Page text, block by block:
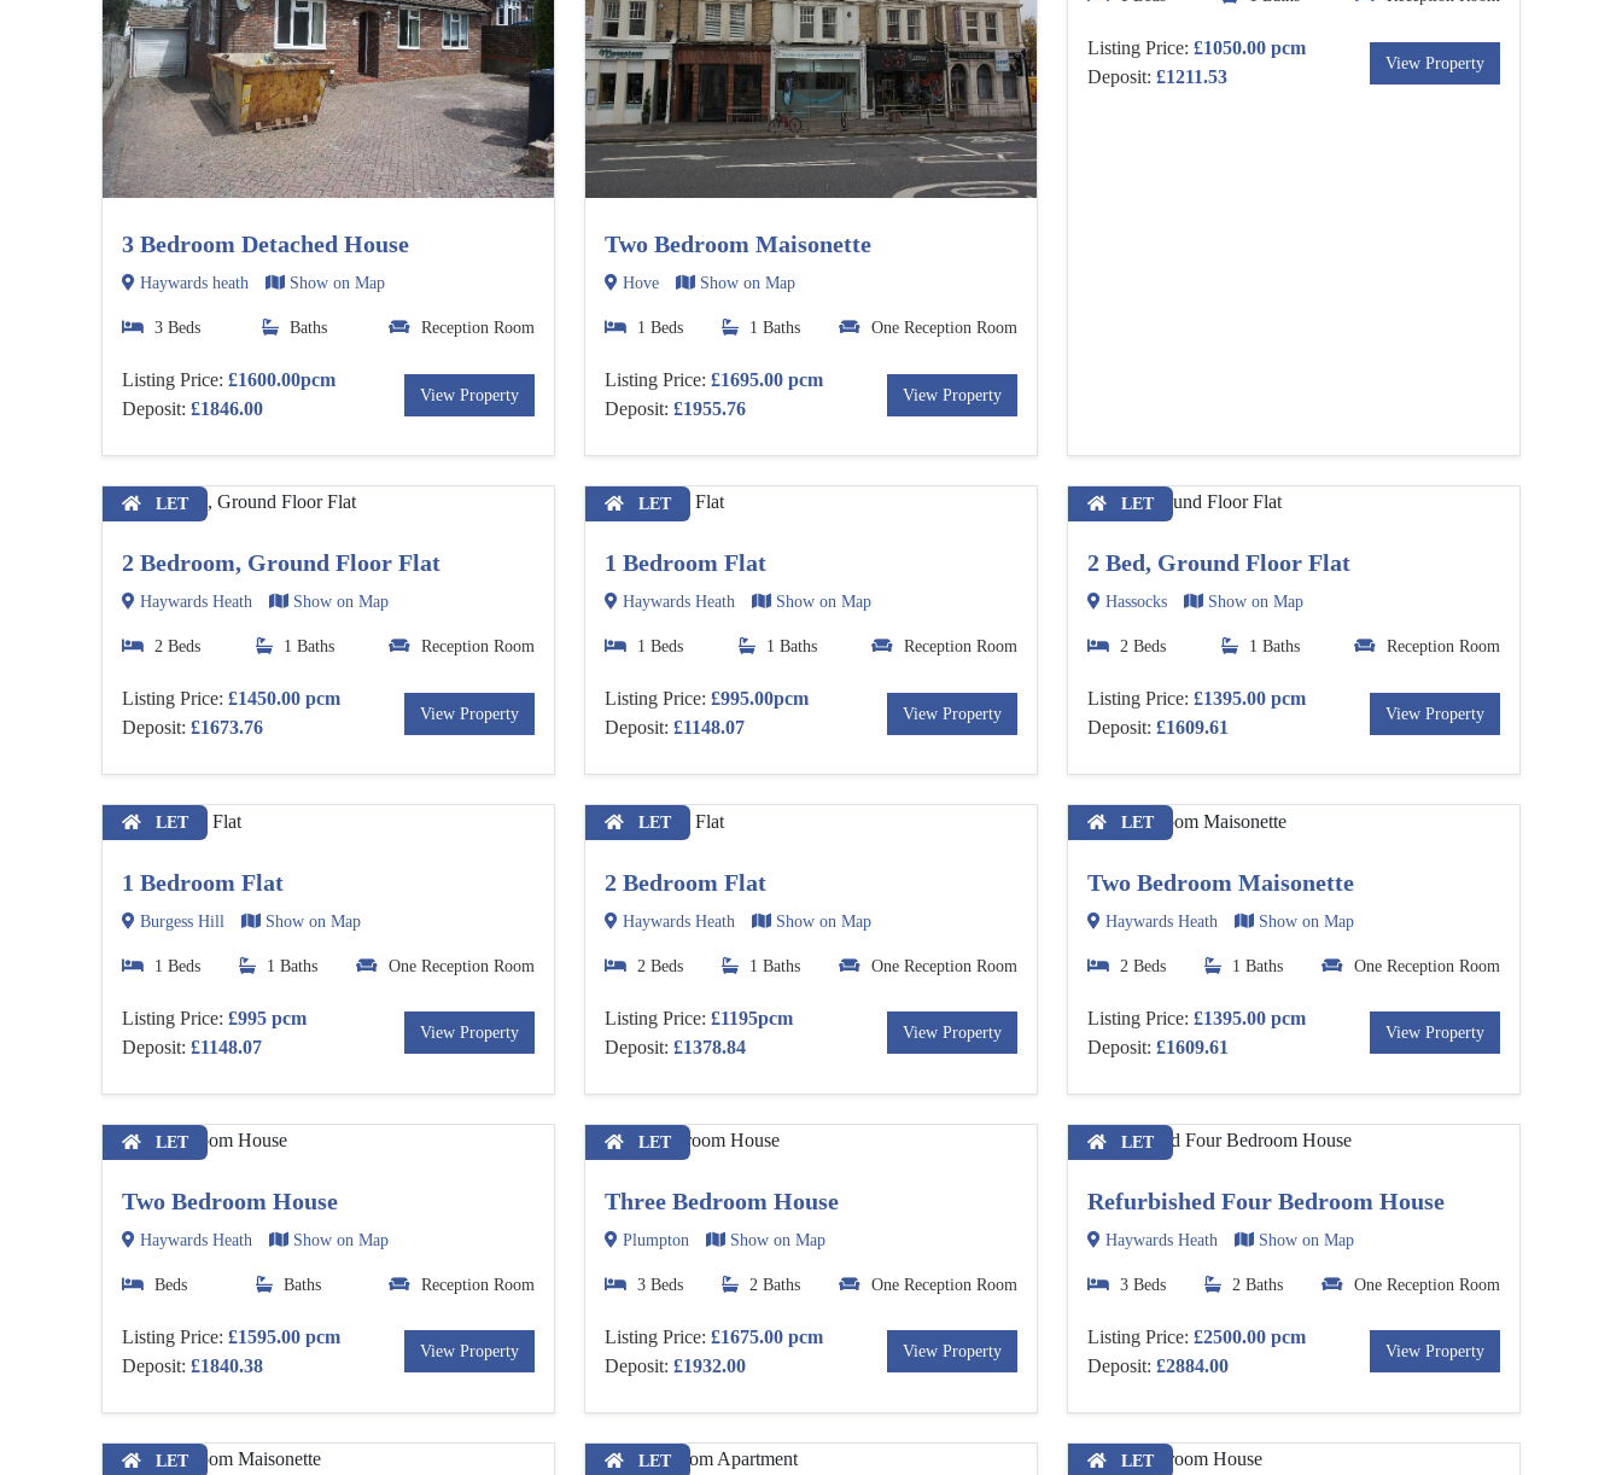
3 Bedroom Detached House
Haywards heath Show on Map
3 Beds Baths Reception Room
Listing Price: £1600.00pcm
Deposit: £1846.00
View Property
Two Bedroom Maisonette
Hove Show on Map
1 Beds 1 Baths One Reception Room
Listing Price: £1695.00 pcm
Deposit: £1955.76
View Property
Listing Price: £1050.00 pcm
Deposit: £1211.53
View Property
LET
2 Bedroom, Ground Floor Flat
Haywards Heath Show on Map
2 Beds 1 Baths Reception Room
Listing Price: £1450.00 pcm
Deposit: £1673.76
View Property
LET
1 Bedroom Flat
Haywards Heath Show on Map
1 Beds 1 Baths Reception Room
Listing Price: £995.00pcm
Deposit: £1148.07
View Property
LET
2 Bed, Ground Floor Flat
Hassocks Show on Map
2 Beds 1 Baths Reception Room
Listing Price: £1395.00 pcm
Deposit: £1609.61
View Property
LET
1 Bedroom Flat
Burgess Hill Show on Map
1 Beds 1 Baths One Reception Room
Listing Price: £995 pcm
Deposit: £1148.07
View Property
LET
2 Bedroom Flat
Haywards Heath Show on Map
2 Beds 1 Baths One Reception Room
Listing Price: £1195pcm
Deposit: £1378.84
View Property
LET
Two Bedroom Maisonette
Haywards Heath Show on Map
2 Beds 1 Baths One Reception Room
Listing Price: £1395.00 pcm
Deposit: £1609.61
View Property
LET
Two Bedroom House
Haywards Heath Show on Map
Beds Baths Reception Room
Listing Price: £1595.00 pcm
Deposit: £1840.38
View Property
LET
Three Bedroom House
Plumpton Show on Map
3 Beds 2 Baths One Reception Room
Listing Price: £1675.00 pcm
Deposit: £1932.00
View Property
LET
Refurbished Four Bedroom House
Haywards Heath Show on Map
3 Beds 2 Baths One Reception Room
Listing Price: £2500.00 pcm
Deposit: £2884.00
View Property
LET LET LET